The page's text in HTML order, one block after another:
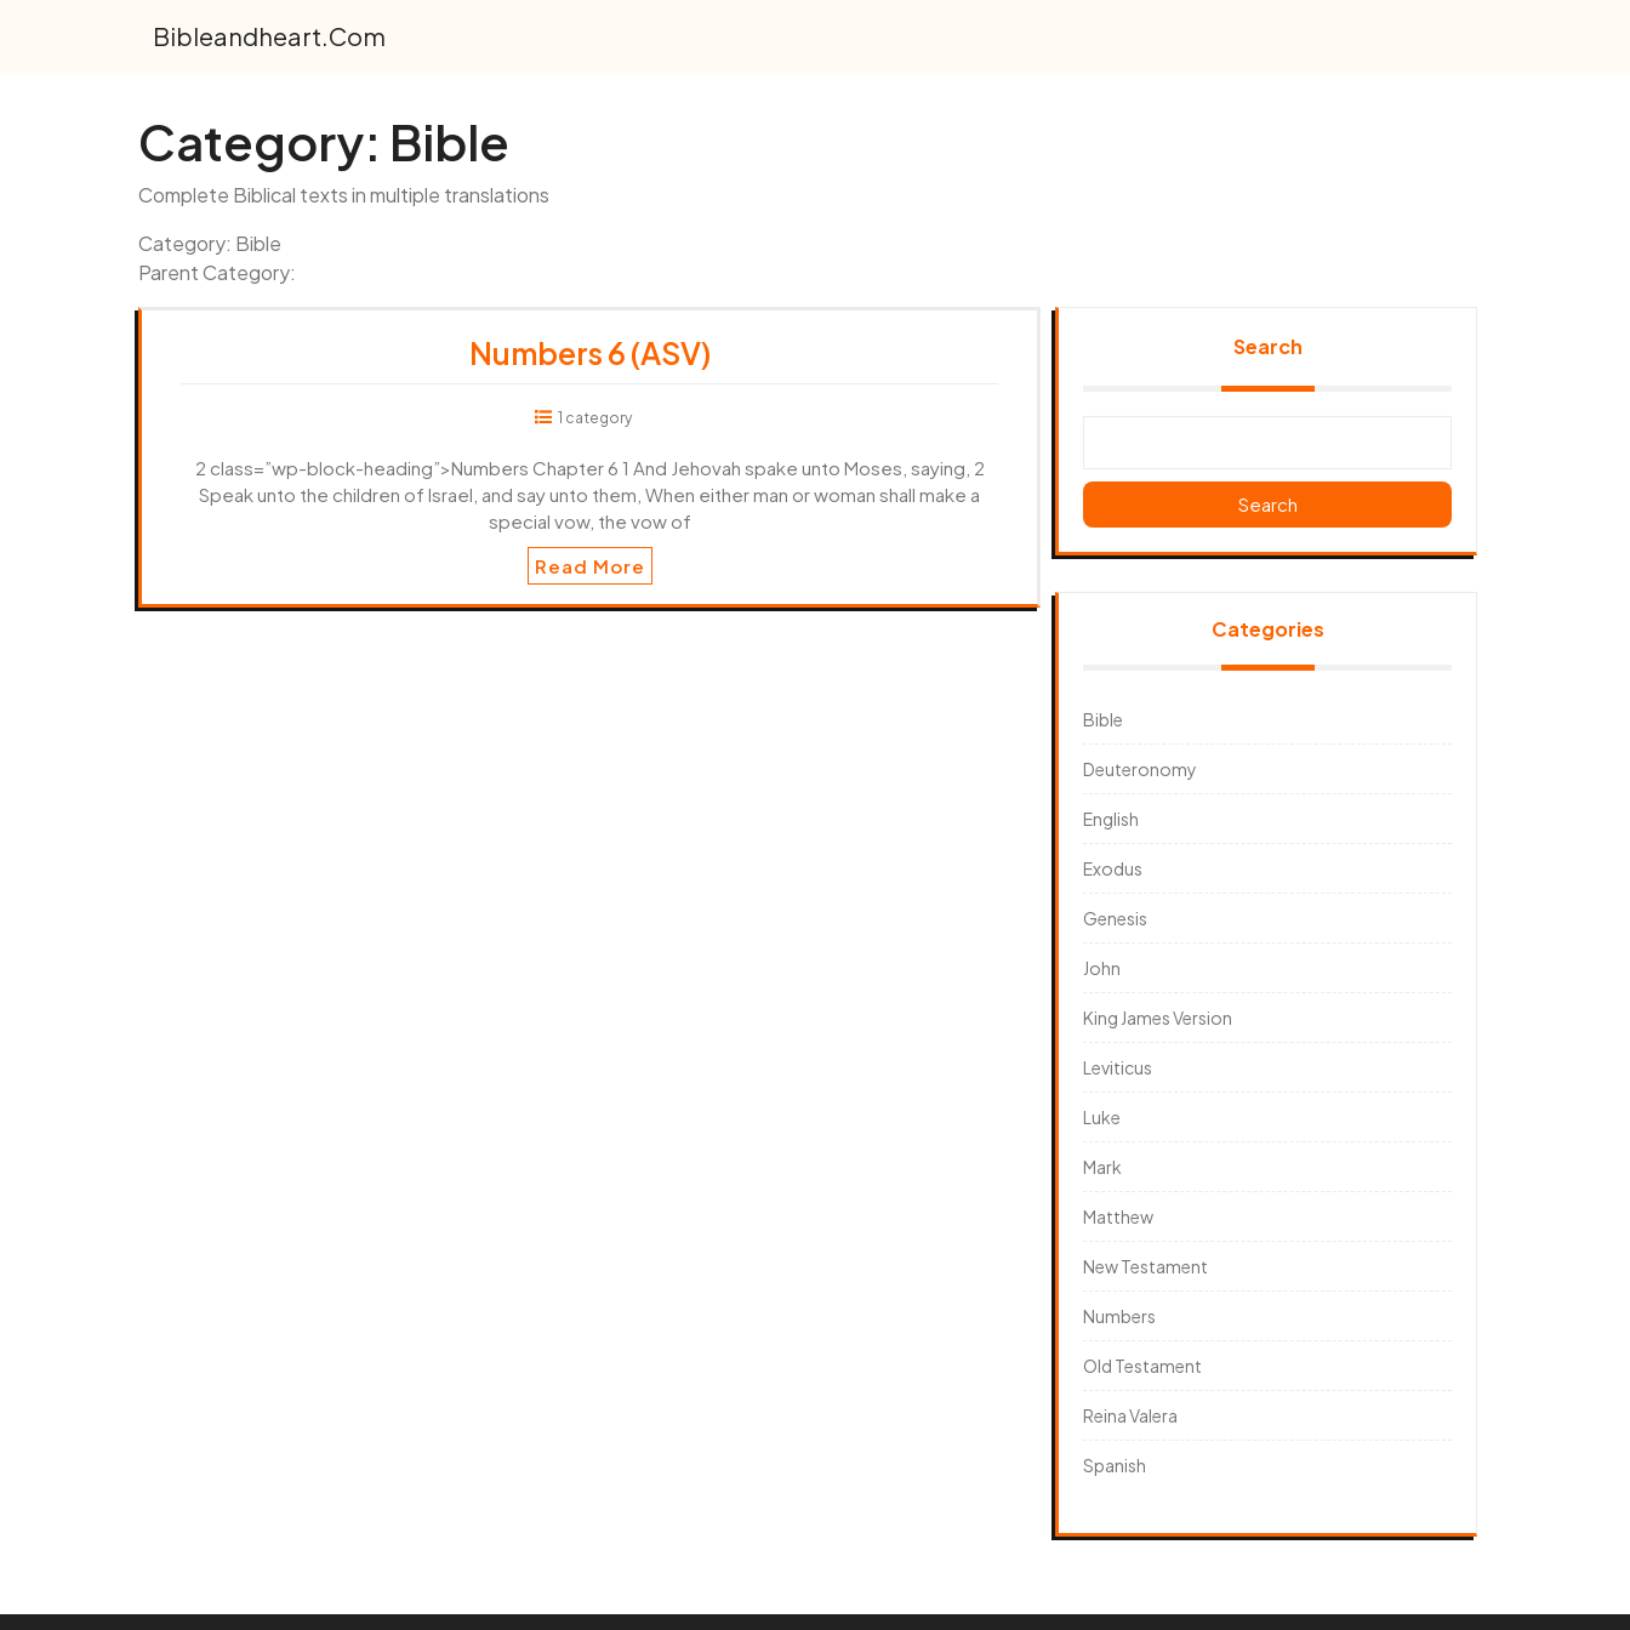
Bibleandheart.com
Category: Bible
Complete Biblical texts in multiple translations
Category: Bible
Parent Category:
Numbers 6 (ASV)
1 category
2 class=”wp-block-heading”>Numbers Chapter 6 1 And Jehovah spake unto Moses, saying, 2
Speak unto the children of Israel, and say unto them, When either man or woman shall make a
special vow, the vow of
Read More
Search
Search
Categories
Bible
Deuteronomy
English
Exodus
Genesis
John
King James Version
Leviticus
Luke
Mark
Matthew
New Testament
Numbers
Old Testament
Reina Valera
Spanish